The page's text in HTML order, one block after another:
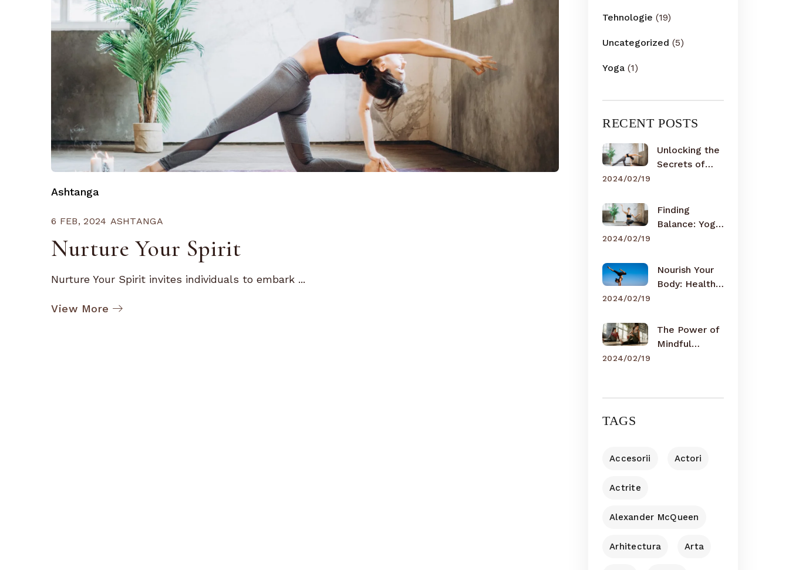
Ashtanga
6 FEB, 2024 ASHTANGA
Nurture Your Spirit
Nurture Your Spirit invites individuals to embark ...
View More
Tehnologie (19)
Uncategorized (5)
Yoga (1)
RECENT POSTS
Unlocking the
Secrets of
2024/02/19
Finding
Balance: Yoga
2024/02/19
Nourish Your
Body: Healthy
2024/02/19
The Power of
Mindful
2024/02/19
TAGS
Accesorii Actori
Actrite
Alexander McQueen
Arhitectura Arta